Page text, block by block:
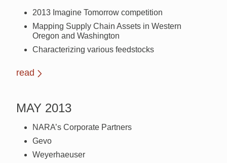
2013 Imagine Tomorrow competition
Mapping Supply Chain Assets in Western
Oregon and Washington
Characterizing various feedstocks
read
MAY 2013
NARA’s Corporate Partners
Gevo
Weyerhaeuser